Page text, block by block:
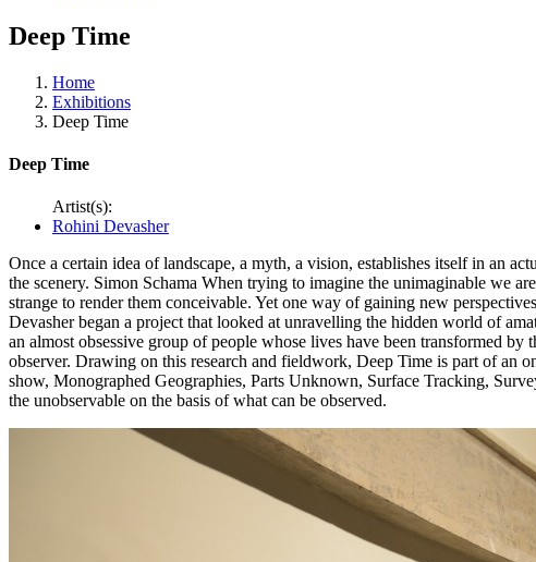
Deep Time
Home
Exhibitions
Deep Time
Deep Time
Artist(s):
Rohini Devasher
Once a certain idea of landscape, a myth, a vision, establishes itself in an
the scenery. Simon Schama When trying to imagine the unimaginable we
strange to render them conceivable. Yet one way of gaining new
Devasher began a project that looked at unravelling the hidden world of
an almost obsessive group of people whose lives have been transformed
observer. Drawing on this research and fieldwork, Deep Time is part of an
show, Monographed Geographies, Parts Unknown, Surface Tracking,
the unobservable on the basis of what can be observed.